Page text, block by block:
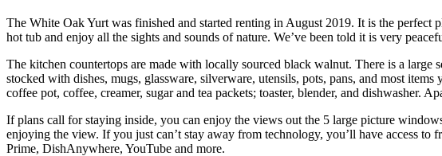
The White Oak Yurt was finished and started renting in August 2019. It is the
hot tub and enjoy all the sights and sounds of nature. We’ve been told it is very
The kitchen countertops are made with locally sourced black walnut. There is a
stocked with dishes, mugs, glassware, silverware, utensils, pots, pans, and most
coffee pot, coffee, creamer, sugar and tea packets; toaster, blender, and dishwasher.
If plans call for staying inside, you can enjoy the views out the 5 large picture
enjoying the view. If you just can’t stay away from technology, you’ll have access
Prime, DishAnywhere, YouTube and more.